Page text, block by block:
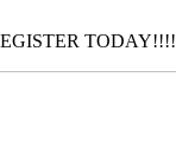
TODAY!!!!